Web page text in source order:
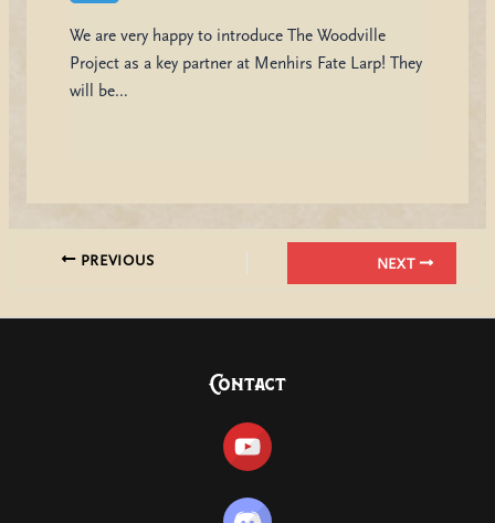
We are very happy to introduce The Woodville
Project as a key partner at Menhirs Fate Larp! They
will be…
PREVIOUS NEXT
Contact